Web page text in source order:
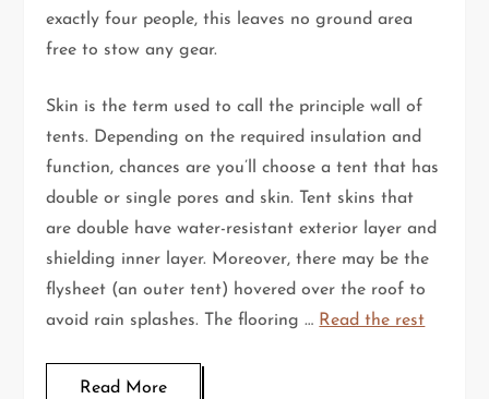
exactly four people, this leaves no ground area
free to stow any gear.
Skin is the term used to call the principle wall of
tents. Depending on the required insulation and
function, chances are you’ll choose a tent that has
double or single pores and skin. Tent skins that
are double have water-resistant exterior layer and
shielding inner layer. Moreover, there may be the
flysheet (an outer tent) hovered over the roof to
avoid rain splashes. The flooring … Read the rest
Read More